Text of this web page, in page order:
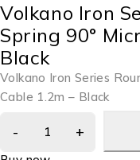
Volkano Iron
Spring 90°
Black
Volkano Iron Series
Cable 1.2m – Black